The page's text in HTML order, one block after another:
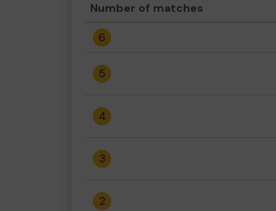
Number of matches
6
5
4
3
2